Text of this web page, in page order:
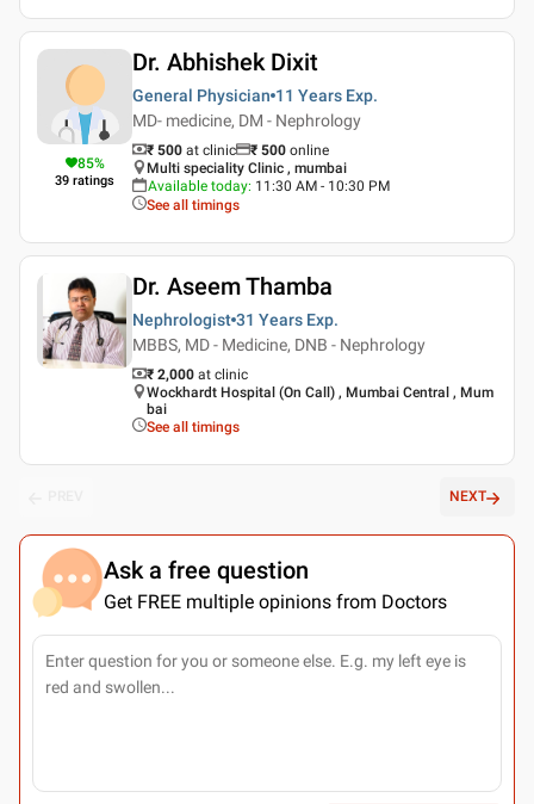
85%
39 ratings
Dr. Abhishek Dixit
General Physician 11 Years Exp.
MD- medicine, DM - Nephrology
₹ 500 at clinic ₹ 500 online
Multi speciality Clinic , mumbai
Available today: 11:30 AM - 10:30 PM
See all timings
Dr. Aseem Thamba
Nephrologist 31 Years Exp.
MBBS, MD - Medicine, DNB - Nephrology
₹ 2,000 at clinic
Wockhardt Hospital (On Call) , Mumbai Central , Mum
bai
See all timings
NEXT
Ask a free question
Get FREE multiple opinions from Doctors